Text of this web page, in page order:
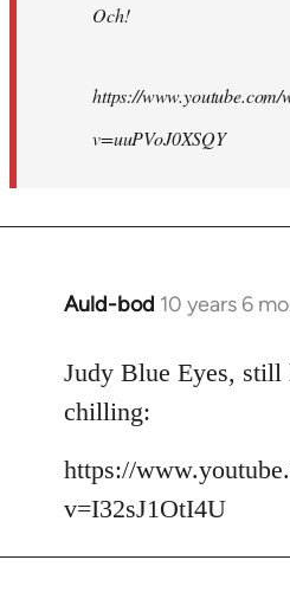
Och!
https://www.youtube.com/
v=uuPVoJ0XSQY
Auld-bod 10 years 6
In
to
Welcome
libcom.org
Judy Blue Eyes, still
chilling:
https://
v=I32sJ1OtI4U